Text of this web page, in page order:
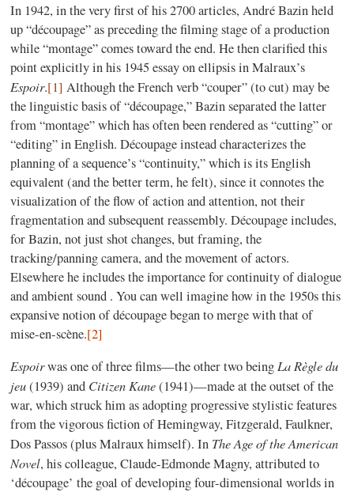
In 1942, in the very first of his 2700 articles, André Bazin held
up “découpage” as preceding the filming stage of a production
while “montage” comes toward the end. He then clarified this
point explicitly in his 1945 essay on ellipsis in Malraux’s
Espoir.[1] Although the French verb “couper” (to cut) may be
the linguistic basis of “découpage,” Bazin separated the latter
from “montage” which has often been rendered as “cutting” or
“editing” in English. Découpage instead characterizes the
planning of a sequence’s “continuity,” which is its English
equivalent (and the better term, he felt), since it connotes the
visualization of the flow of action and attention, not their
fragmentation and subsequent reassembly. Découpage includes,
for Bazin, not just shot changes, but framing, the
tracking/panning camera, and the movement of actors.
Elsewhere he includes the importance for continuity of dialogue
and ambient sound . You can well imagine how in the 1950s this
expansive notion of découpage began to merge with that of
mise-en-scène.[2]
Espoirwas one of three films—the other two beingLa Règle du
jeu(1939) and Citizen Kane(1941)—made at the outset of the
war, which struck him as adopting progressive stylistic features
from the vigorous fiction of Hemingway, Fitzgerald, Faulkner,
Dos Passos (plus Malraux himself). In The Age of the American
Novel, his colleague, Claude-Edmonde Magny, attributed to
‘découpage’ the goal of developing four-dimensional worlds in